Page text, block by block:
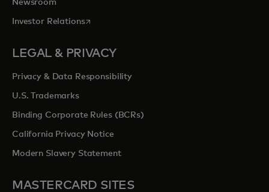
Newsroom
Investor Relationsopens in a new tab
LEGAL & PRIVACY
Privacy & Data Responsibility
U.S. Trademarks
Binding Corporate Rules (BCRs)
California Privacy Notice
Modern Slavery Statement
MASTERCARD SITES